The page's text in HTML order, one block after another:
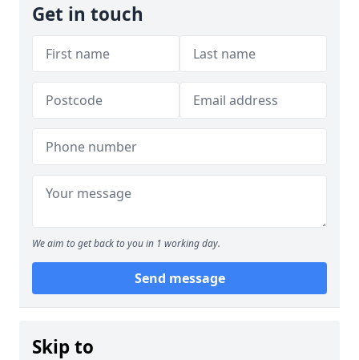
Get in touch
We aim to get back to you in 1 working day.
Send message
Skip to